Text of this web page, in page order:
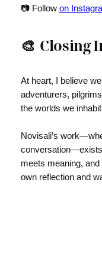
📷 Follow on
🎨 Closing
At heart, I believe we
adventurers,
the worlds we
Novisali’s
meets meaning,
own reflection and